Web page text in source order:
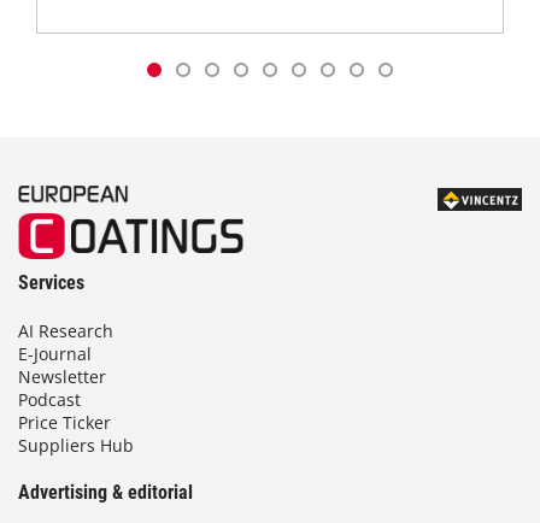
Services
AI Research
E-Journal
Newsletter
Podcast
Price Ticker
Suppliers Hub
Advertising & editorial